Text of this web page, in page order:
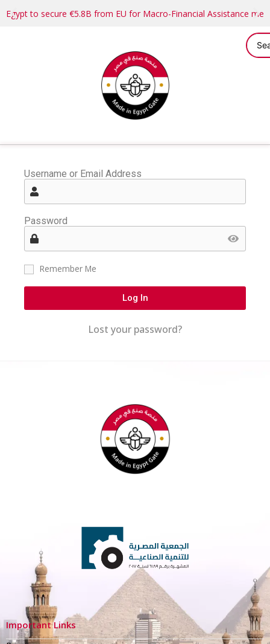
Egypt to secure €5.8B from EU for Macro-Financial Assistance
Username or Email Address
Password
Remember Me
Log In
Lost your password?
Important Links